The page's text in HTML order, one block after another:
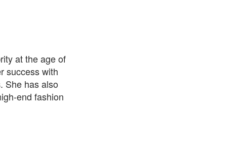
at the age of
success with
She has also
end fashion